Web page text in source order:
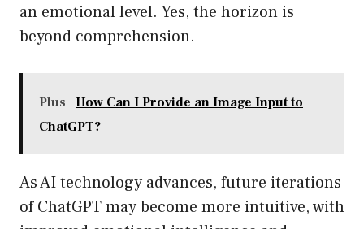
an emotional level. Yes, the horizon is
beyond comprehension.
Plus
How Can I Provide an Image Input to
ChatGPT?
As AI technology advances, future iterations
of ChatGPT may become more intuitive, with